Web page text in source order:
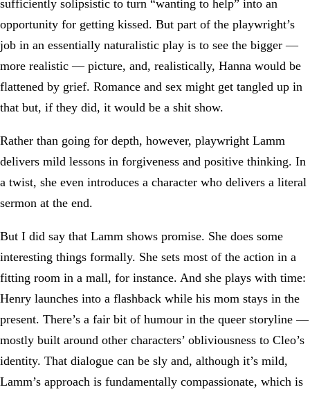
sufficiently solipsistic to turn “wanting to help” into an
opportunity for getting kissed. But part of the playwright’s
job in an essentially naturalistic play is to see the bigger —
more realistic — picture, and, realistically, Hanna would be
flattened by grief. Romance and sex might get tangled up in
that but, if they did, it would be a shit show.
Rather than going for depth, however, playwright Lamm
delivers mild lessons in forgiveness and positive thinking. In
a twist, she even introduces a character who delivers a literal
sermon at the end.
But I did say that Lamm shows promise. She does some
interesting things formally. She sets most of the action in a
fitting room in a mall, for instance. And she plays with time:
Henry launches into a flashback while his mom stays in the
present. There’s a fair bit of humour in the queer storyline —
mostly built around other characters’ obliviousness to Cleo’s
identity. That dialogue can be sly and, although it’s mild,
Lamm’s approach is fundamentally compassionate, which is